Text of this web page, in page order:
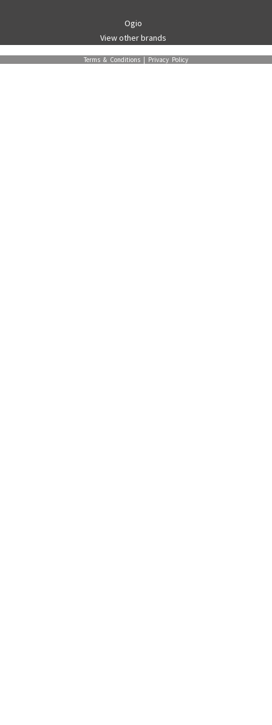
Ogio
View other brands
Terms & Conditions | Privacy Policy